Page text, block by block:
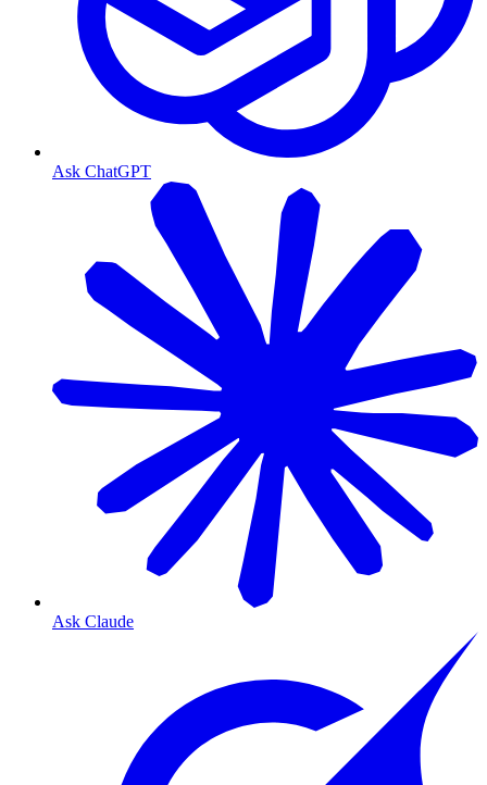
Ask ChatGPT
Ask Claude